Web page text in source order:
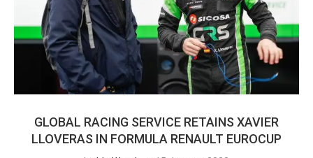
GLOBAL RACING SERVICE RETAINS XAVIER
LLOVERAS IN FORMULA RENAULT EUROCUP